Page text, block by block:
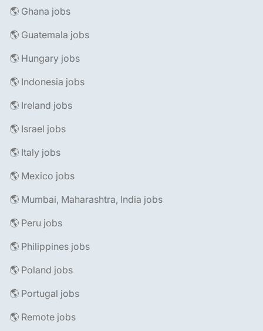
🌎 Ghana jobs
🌎 Guatemala jobs
🌎 Hungary jobs
🌎 Indonesia jobs
🌎 Ireland jobs
🌎 Israel jobs
🌎 Italy jobs
🌎 Mexico jobs
🌎 Mumbai, Maharashtra, India jobs
🌎 Peru jobs
🌎 Philippines jobs
🌎 Poland jobs
🌎 Portugal jobs
🌎 Remote jobs